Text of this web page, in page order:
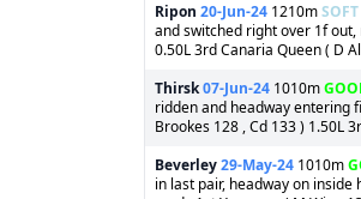
Ripon 20-Jun-24 1210mSOFT
and switched right over 1f out,
0.50L 3rd Canaria Queen ( D
Thirsk07-Jun-24 1010m
ridden and headway entering
Brookes 128 , Cd 133 ) 1.50L
Beverley29-May-24 1010m
in last pair, headway on